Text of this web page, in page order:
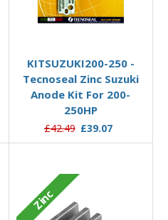
KITSUZUKI200-250 -
Tecnoseal Zinc Suzuki
Anode Kit For 200-
250HP
£42.49 £39.07
Zinc